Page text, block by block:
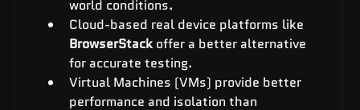
world conditions.
Cloud-based real device platforms like
BrowserStack offer a better alternative
for accurate testing.
Virtual Machines (VMs) provide better
performance and isolation than